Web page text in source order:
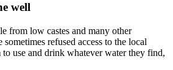
well
from low castes and many other
sometimes refused access to the local
use and drink whatever water they find,